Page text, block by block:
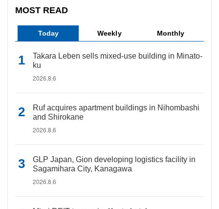
MOST READ
Today Weekly Monthly
Takara Leben sells mixed-use building in Minato-
ku
2026.8.6
Ruf acquires apartment buildings in Nihombashi
and Shirokane
2026.8.6
GLP Japan, Gion developing logistics facility in
Sagamihara City, Kanagawa
2026.8.6